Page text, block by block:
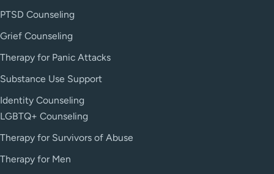
PTSD Counseling
Grief Counseling
Therapy for Panic Attacks
Substance Use Support
Identity Counseling
LGBTQ+ Counseling
Therapy for Survivors of Abuse
Therapy for Men